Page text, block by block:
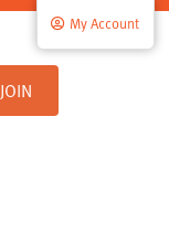
My Account
JOIN